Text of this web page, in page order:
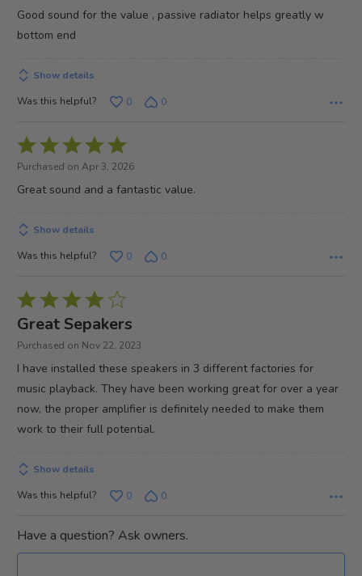
out
of
Good sound for the value , passive radiator helps greatly w
bottom end
Show details
Was this helpful?
0 0
Rated
5
out
5
Purchased on Apr 3, 2026
Great sound and a fantastic value.
Show details
Was this helpful?
0 0
Rated
4
out
of
Great Sepakers
Purchased on Nov 22, 2023
I have installed these speakers in 3 different factories for
music playback. They have been working great for over a year
now, the proper amplifier is definitely needed to make them
work to their full potential.
Show details
Was this helpful?
0 0
Have a question? Ask owners.